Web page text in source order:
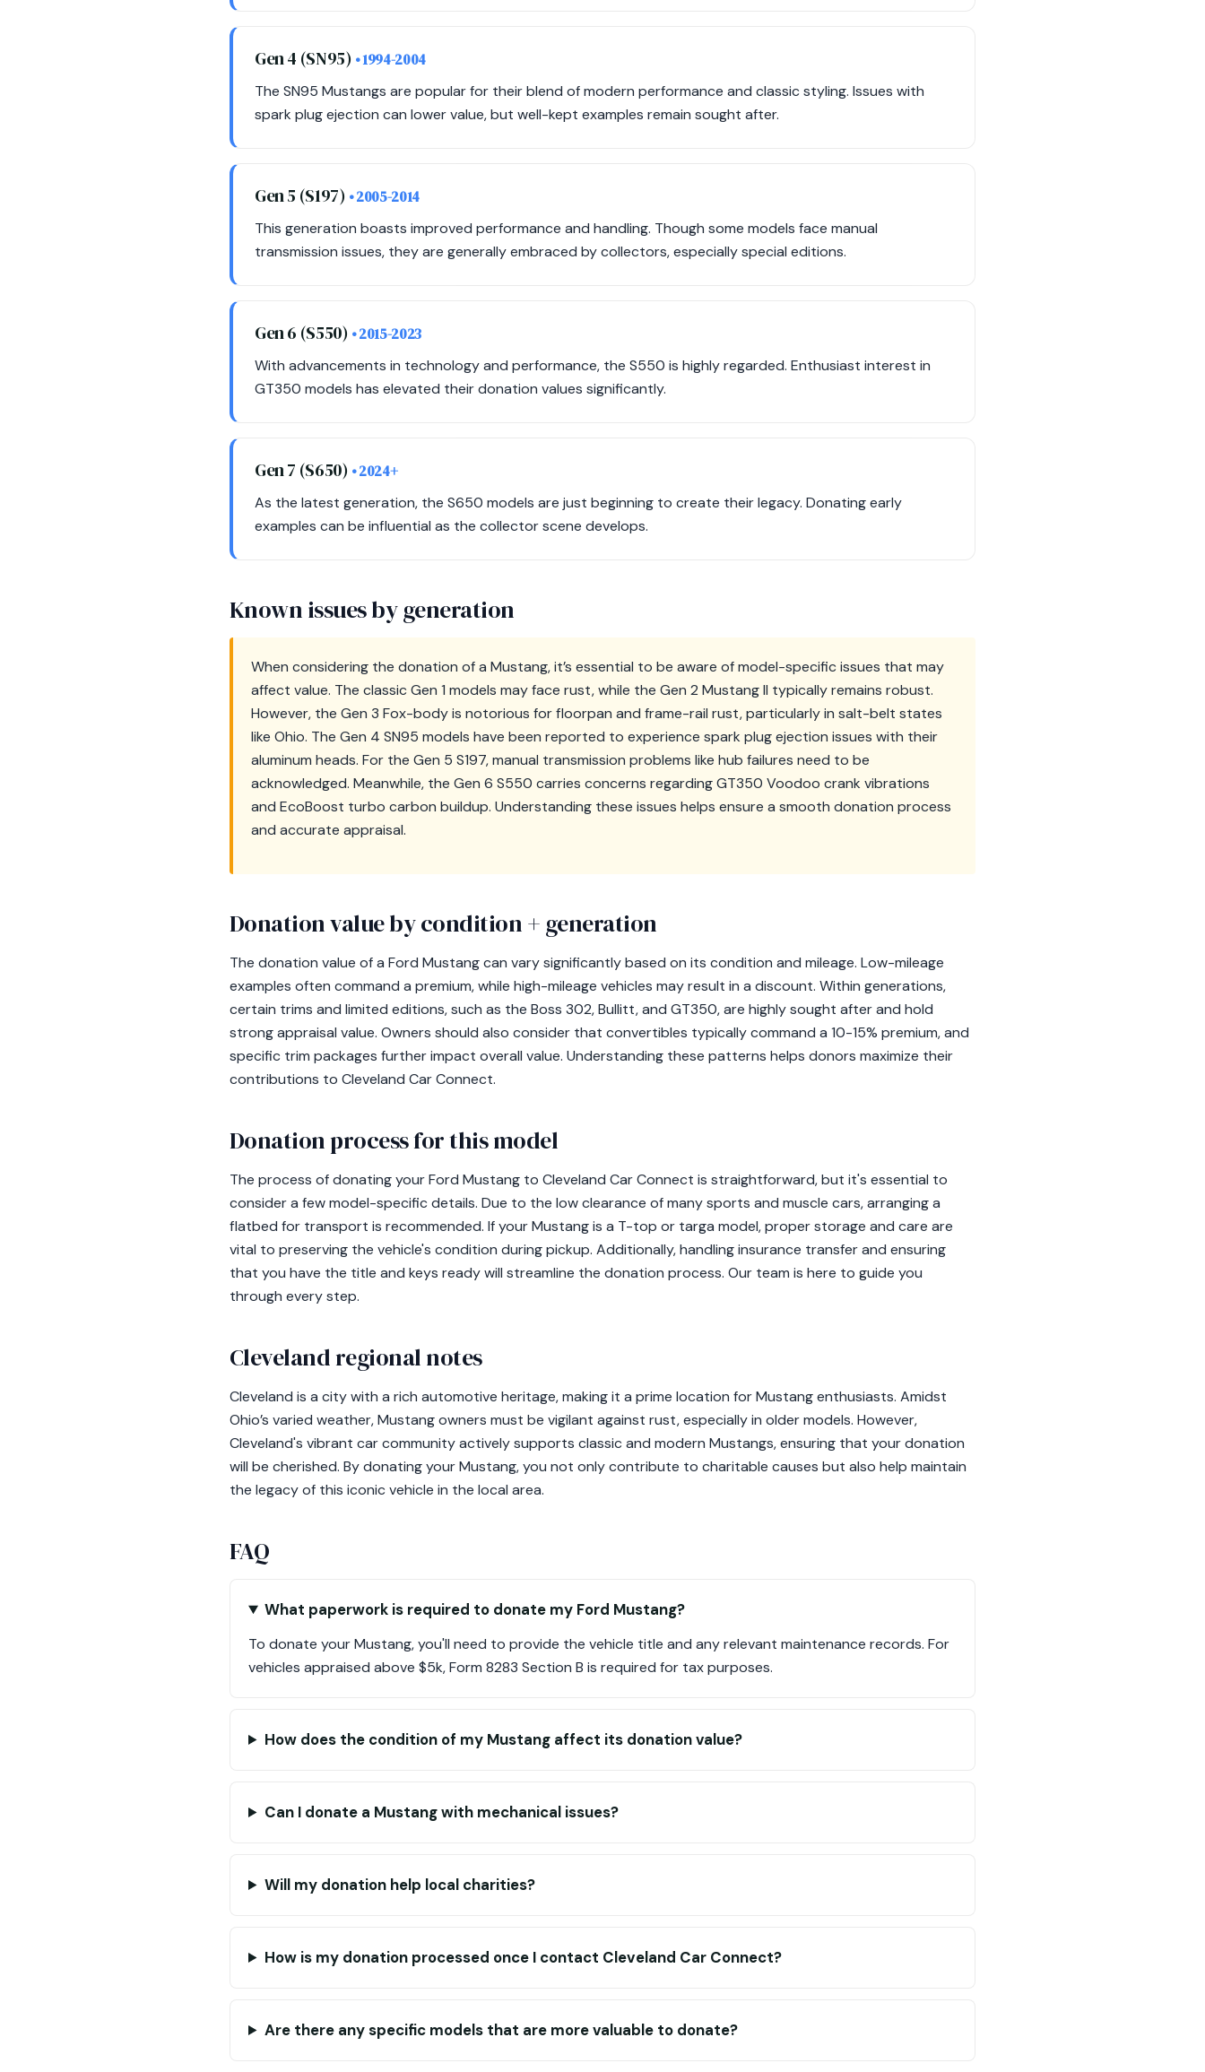
Gen 4 (SN95) • 1994-2004
The SN95 Mustangs are popular for their blend of modern performance and classic styling. Issues with
spark plug ejection can lower value, but well-kept examples remain sought after.
Gen 5 (S197) • 2005-2014
This generation boasts improved performance and handling. Though some models face manual
transmission issues, they are generally embraced by collectors, especially special editions.
Gen 6 (S550) • 2015-2023
With advancements in technology and performance, the S550 is highly regarded. Enthusiast interest in
GT350 models has elevated their donation values significantly.
Gen 7 (S650) • 2024+
As the latest generation, the S650 models are just beginning to create their legacy. Donating early
examples can be influential as the collector scene develops.
Known issues by generation
When considering the donation of a Mustang, it’s essential to be aware of model-specific issues that may
affect value. The classic Gen 1 models may face rust, while the Gen 2 Mustang II typically remains robust.
However, the Gen 3 Fox-body is notorious for floorpan and frame-rail rust, particularly in salt-belt states
like Ohio. The Gen 4 SN95 models have been reported to experience spark plug ejection issues with their
aluminum heads. For the Gen 5 S197, manual transmission problems like hub failures need to be
acknowledged. Meanwhile, the Gen 6 S550 carries concerns regarding GT350 Voodoo crank vibrations
and EcoBoost turbo carbon buildup. Understanding these issues helps ensure a smooth donation process
and accurate appraisal.
Donation value by condition + generation
The donation value of a Ford Mustang can vary significantly based on its condition and mileage. Low-mileage
examples often command a premium, while high-mileage vehicles may result in a discount. Within generations,
certain trims and limited editions, such as the Boss 302, Bullitt, and GT350, are highly sought after and hold
strong appraisal value. Owners should also consider that convertibles typically command a 10-15% premium, and
specific trim packages further impact overall value. Understanding these patterns helps donors maximize their
contributions to Cleveland Car Connect.
Donation process for this model
The process of donating your Ford Mustang to Cleveland Car Connect is straightforward, but it's essential to
consider a few model-specific details. Due to the low clearance of many sports and muscle cars, arranging a
flatbed for transport is recommended. If your Mustang is a T-top or targa model, proper storage and care are
vital to preserving the vehicle's condition during pickup. Additionally, handling insurance transfer and ensuring
that you have the title and keys ready will streamline the donation process. Our team is here to guide you
through every step.
Cleveland regional notes
Cleveland is a city with a rich automotive heritage, making it a prime location for Mustang enthusiasts. Amidst
Ohio’s varied weather, Mustang owners must be vigilant against rust, especially in older models. However,
Cleveland's vibrant car community actively supports classic and modern Mustangs, ensuring that your donation
will be cherished. By donating your Mustang, you not only contribute to charitable causes but also help maintain
the legacy of this iconic vehicle in the local area.
FAQ
What paperwork is required to donate my Ford Mustang?
To donate your Mustang, you'll need to provide the vehicle title and any relevant maintenance records. For
vehicles appraised above $5k, Form 8283 Section B is required for tax purposes.
How does the condition of my Mustang affect its donation value?
Can I donate a Mustang with mechanical issues?
Will my donation help local charities?
How is my donation processed once I contact Cleveland Car Connect?
Are there any specific models that are more valuable to donate?